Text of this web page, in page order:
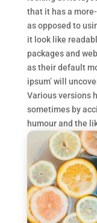
that it has a
as opposed to
it look like
packages and
as their default
ipsum’ will
Various versions
sometimes by
humour and the